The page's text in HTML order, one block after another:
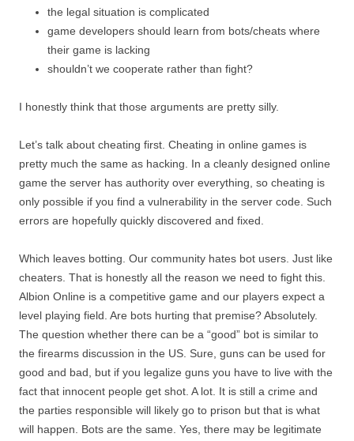
the legal situation is complicated
game developers should learn from bots/cheats where
their game is lacking
shouldn’t we cooperate rather than fight?
I honestly think that those arguments are pretty silly.
Let’s talk about cheating first. Cheating in online games is
pretty much the same as hacking. In a cleanly designed online
game the server has authority over everything, so cheating is
only possible if you find a vulnerability in the server code. Such
errors are hopefully quickly discovered and fixed.
Which leaves botting. Our community hates bot users. Just like
cheaters. That is honestly all the reason we need to fight this.
Albion Online is a competitive game and our players expect a
level playing field. Are bots hurting that premise? Absolutely.
The question whether there can be a “good” bot is similar to
the firearms discussion in the US. Sure, guns can be used for
good and bad, but if you legalize guns you have to live with the
fact that innocent people get shot. A lot. It is still a crime and
the parties responsible will likely go to prison but that is what
will happen. Bots are the same. Yes, there may be legitimate